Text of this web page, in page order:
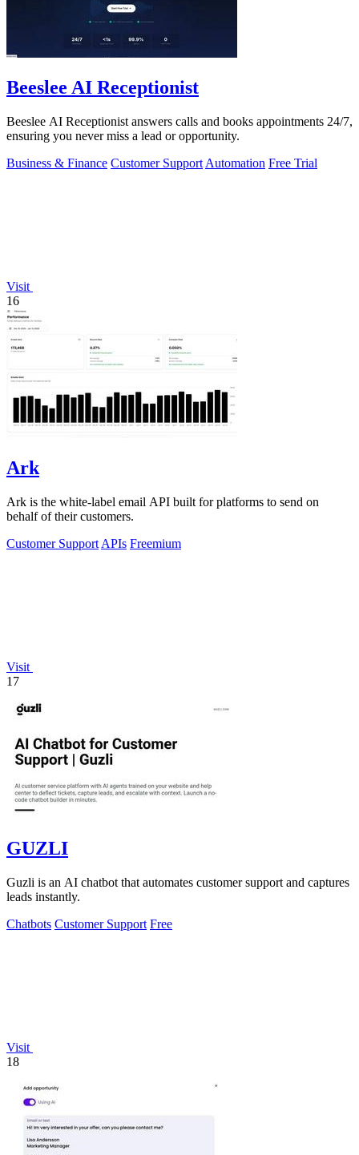
Beeslee AI Receptionist
Beeslee AI Receptionist answers calls and books appointments 24/7,
ensuring you never miss a lead or opportunity.
Business & Finance Customer Support Automation Free Trial
Visit
16
Ark
Ark is the white-label email API built for platforms to send on
behalf of their customers.
Customer Support APIs Freemium
Visit
17
GUZLI
Guzli is an AI chatbot that automates customer support and captures
leads instantly.
Chatbots Customer Support Free
Visit
18